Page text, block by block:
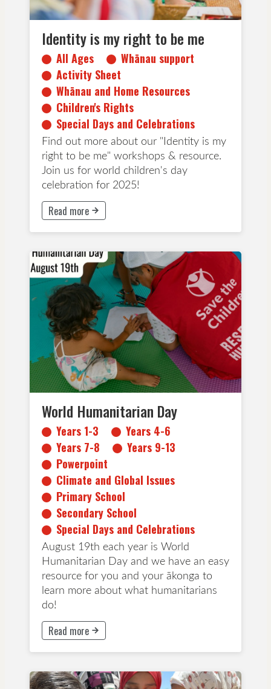
Identity is my right to be me
All Ages
Whānau support
Activity Sheet
Whānau and Home Resources
Children's Rights
Special Days and Celebrations
Find out more about our "Identity is my
right to be me" workshops & resource.
Join us for world children's day
celebration for 2025!
Read more
This button will take to Read more page
World Humanitarian Day
Years 1-3
Years 4-6
Years 7-8
Years 9-13
Powerpoint
Climate and Global Issues
Primary School
Secondary School
Special Days and Celebrations
August 19th each year is World
Humanitarian Day and we have an easy
resource for you and your ākonga to
learn more about what humanitarians
do!
Years 1-3
Years 4-6
Years 7-8
Years 9-13
Powerpoint
Climate and Global Issues
Primary School
Secondary School
Special Days and Celebrations
Read more
This button will take to Read more page